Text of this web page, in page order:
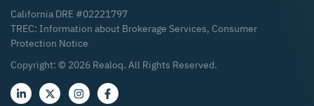
California DRE #02221797
TREC: Information about Brokerage Services, Consumer
Protection Notice
Copyright: © 2026 Realoq. All Rights Reserved.